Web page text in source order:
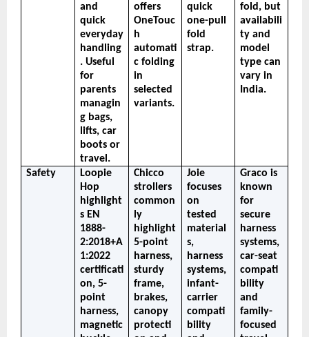
and
quick
everyday
handling
. Useful
for
parents
managin
g bags,
lifts, car
boots or
travel.
offers
OneTouc
h
automati
c folding
in
selected
variants.
quick
one-pull
fold
strap.
fold, but
availabili
ty and
model
type can
vary in
India.
Safety
Loopie
Hop
highlight
s EN
1888-
2:2018+A
1:2022
certificati
on, 5-
point
harness,
magnetic
Chicco
strollers
common
ly
highlight
5-point
harness,
sturdy
frame,
brakes,
canopy
protecti
Joie
focuses
on
tested
material
s,
harness
systems,
infant-
carrier
compati
bility
Graco is
known
for
secure
harness
systems,
car-seat
compati
bility
and
family-
focused